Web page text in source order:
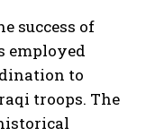
success of
employed
to
troops. The